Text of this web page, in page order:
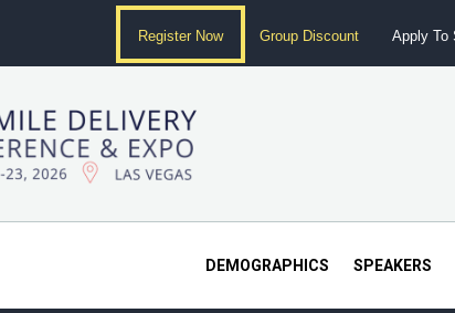
Register Now Group Discount Apply To
DEMOGRAPHICS SPEAKERS